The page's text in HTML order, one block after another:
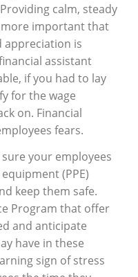
calm, steady
more important that
appreciation is
assistant
if you had to lay
for the wage
on. Financial
fears.
your employees
(PPE)
keep them safe.
Program that offer
and anticipate
have in these
sign of stress